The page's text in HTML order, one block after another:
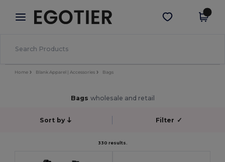
× Egotier App
Better prices on app!
Get the app
Home Blank Apparel | Accessories Bags
Bags wholesale and retail
Sort by Filter ✓
330 results.